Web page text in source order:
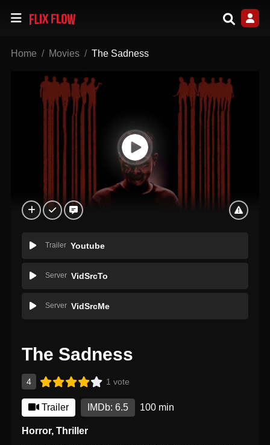
Home Movies The Sadness
Trailer Youtube
Server VidSrcTo
Server VidSrcMe
The Sadness
4 1 vote
Trailer IMDb: 6.5 100 min
Horror,Thriller